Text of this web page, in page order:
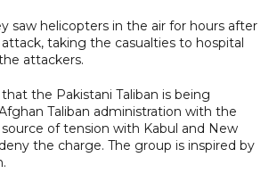
saw helicopters in the air for hours after
taking the casualties to hospital
attackers.
the Pakistani Taliban is being
Taliban administration with the
of tension with Kabul and New
the charge. The group is inspired by